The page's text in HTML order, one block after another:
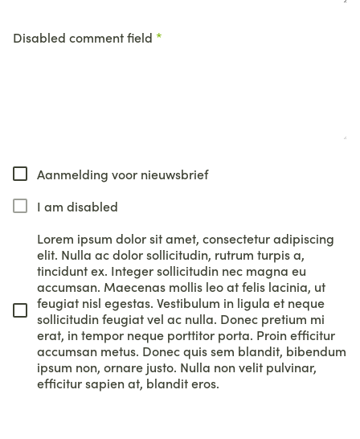
Disabled comment field
Aanmelding voor nieuwsbrief
I am disabled
Lorem ipsum dolor sit amet, consectetur adipiscing
elit. Nulla ac dolor sollicitudin, rutrum turpis a,
tincidunt ex. Integer sollicitudin nec magna eu
accumsan. Maecenas mollis leo at felis lacinia, ut
feugiat nisl egestas. Vestibulum in ligula et neque
sollicitudin feugiat vel ac nulla. Donec pretium mi
erat, in tempor neque porttitor porta. Proin efficitur
accumsan metus. Donec quis sem blandit, bibendum
ipsum non, ornare justo. Nulla non velit pulvinar,
efficitur sapien at, blandit eros.